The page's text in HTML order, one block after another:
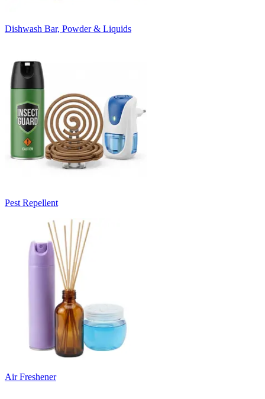
Dishwash Bar, Powder & Liquids
Pest Repellent
Air Freshener